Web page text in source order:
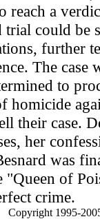
reach a
could be
further
The case
to
homicide
their case.
her
was
of
crime.
Copyright 1995-